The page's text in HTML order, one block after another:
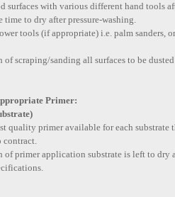
surfaces with various different hand tools
time to dry after pressure-washing.
tools (if appropriate) i.e. palm sanders,
of scraping/sanding all surfaces to be
Primer:
quality primer available for each substrate
contract.
of primer application substrate is left to dry